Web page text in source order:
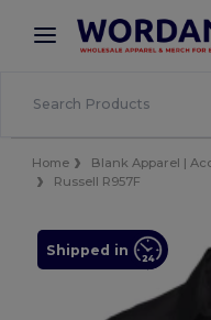
× Wordans App
Better prices on
Home Blank Apparel |
Russell R957F
Shipped in